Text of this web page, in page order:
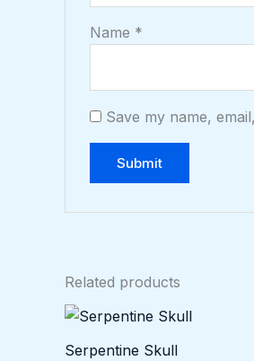
Name *
Save my name,
Related products
Serpentine Skull